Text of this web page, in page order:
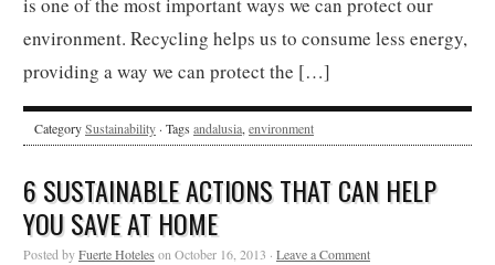
is one of the most important ways we can protect our
environment. Recycling helps us to consume less energy,
providing a way we can protect the […]
CategorySustainability · Tags andalusia, environment
6 SUSTAINABLE ACTIONS THAT CAN HELP
YOU SAVE AT HOME
Posted byFuerte Hoteles on October 16, 2013 · Leave a Comment